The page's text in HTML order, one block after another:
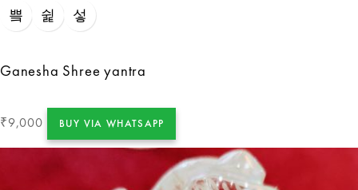
Ganesha Shree yantra
₹9,000 BUY VIA WHATSAPP